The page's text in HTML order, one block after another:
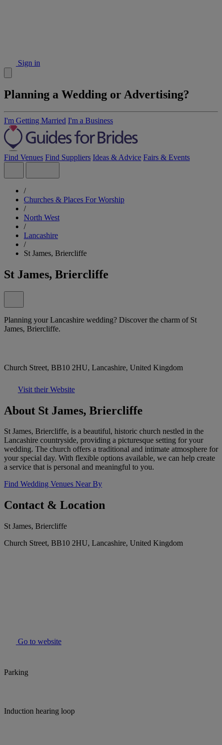
Sign in
Planning a Wedding or Advertising?
I'm Getting Married I'm a Business
Find Venues Find Suppliers Ideas & Advice Fairs & Events
/
Churches & Places For Worship
/
North West
/
Lancashire
/
St James, Briercliffe
St James, Briercliffe
Planning your Lancashire wedding? Discover the charm of St
James, Briercliffe.
Church Street, BB10 2HU, Lancashire, United Kingdom
Visit their Website
About St James, Briercliffe
St James, Briercliffe, is a beautiful, historic church nestled in the
Lancashire countryside, providing a picturesque setting for your
wedding. The church offers a traditional and intimate atmosphere for
your special day. With flexible options available, we can help create
a service that is personal and meaningful to you.
Find Wedding Venues Near By
Contact & Location
St James, Briercliffe
Church Street, BB10 2HU, Lancashire, United Kingdom
Go to website
Parking
Induction hearing loop